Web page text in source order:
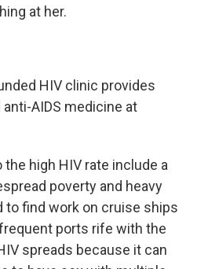
at her.
HIV clinic provides
AIDS medicine at
high HIV rate include a
poverty and heavy
to find work on cruise ships
ports rife with the
spreads because it can